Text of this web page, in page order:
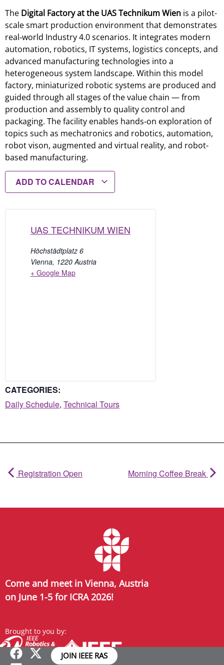
The Digital Factory at the UAS Technikum Wien is a pilot-
scale smart production environment that demonstrates
real‑world Industry 4.0 scenarios. It integrates modern
automation, robotics, IT systems, logistics concepts, and
advanced manufacturing technologies into a
heterogeneous system landscape. Within this model
factory, miniaturized robotic systems are produced and
guided through all stages of the value chain — from
production and assembly to quality control and
packaging. The facility enables hands‑on exploration of
topics such as mechatronics and robotics, automation,
robot vison, augmented and virtual reality, and robot-
based manufacturing.
ADD TO CALENDAR
UAS TECHNIKUM WIEN
Höchstädtplatz 6
Vienna, 1220 Austria
+ Google Map
CATEGORIES:
Daily Schedule, Technical Tours
Registration Open Morning Coffee Break
Come and meet in Vienna, Austria
on June 1-5 for ICRA 2026!
Brought to you by:
JOIN IEEE RAS